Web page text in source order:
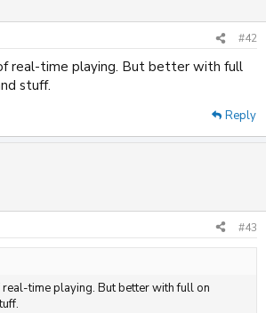
#42
real-time playing. But better with full
stuff.
Reply
#43
time playing. But better with full on